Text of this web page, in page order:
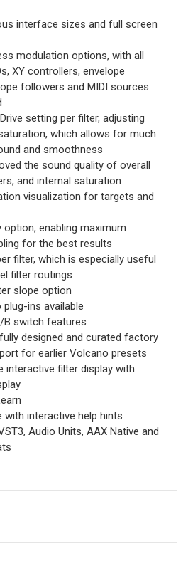
interface sizes and full screen
modulation options, with all
XY controllers, envelope
followers and MIDI sources
setting per filter, adjusting
which allows for much
and smoothness
the sound quality of overall
and internal saturation
visualization for targets and
option, enabling maximum
for the best results
filter, which is especially useful
filter routings
slope option
ins available
B switch features
designed and curated factory
for earlier Volcano presets
interactive filter display with
with interactive help hints
Audio Units, AAX Native and